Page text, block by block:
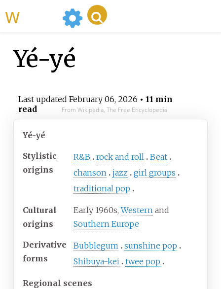
Yé-yé
Last updated February 06, 2026 • 11 min
read
From Wikipedia, The Free Encyclopedia
Yé-yé
Stylistic
origins
R&B rock and roll Beat
chanson jazz
girl groups
traditional pop
Cultural
origins
Early 1960s,Western and
Southern Europe
Derivative
forms
Bubblegum sunshine pop
Shibuya-kei twee pop
Regional scenes